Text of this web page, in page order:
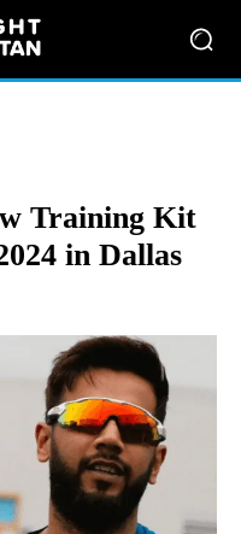
Training Kit
in Dallas